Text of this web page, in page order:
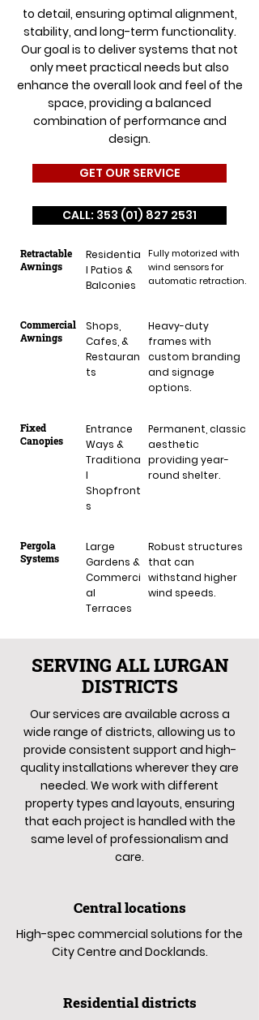
to detail, ensuring optimal alignment,
stability, and long-term functionality.
Our goal is to deliver systems that not
only meet practical needs but also
enhance the overall look and feel of the
space, providing a balanced
combination of performance and
design.
GET OUR SERVICE
CALL: 353 (01) 827 2531
Retractable
Awnings
Residentia
l Patios &
Balconies
Fully motorized with
wind sensors for
automatic retraction.
Commercial
Awnings
Shops,
Cafes, &
Restauran
ts
Heavy-duty
frames with
custom branding
and signage
options.
Fixed
Canopies
Entrance
Ways &
Traditiona
l
Shopfront
s
Permanent, classic
aesthetic
providing year-
round shelter.
Pergola
Systems
Large
Gardens &
Commerci
al
Terraces
Robust structures
that can
withstand higher
wind speeds.
SERVING ALL LURGAN
DISTRICTS
Our services are available across a
wide range of districts, allowing us to
provide consistent support and high-
quality installations wherever they are
needed. We work with different
property types and layouts, ensuring
that each project is handled with the
same level of professionalism and
care.
Central locations
High-spec commercial solutions for the
City Centre and Docklands.
Residential districts